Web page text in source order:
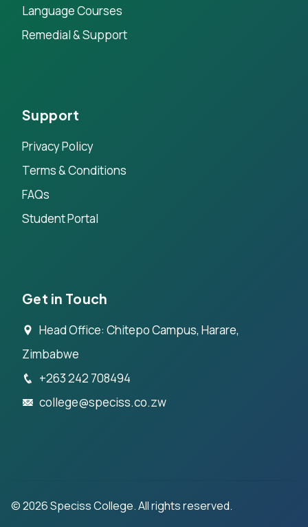
Language Courses
Remedial & Support
Support
Privacy Policy
Terms & Conditions
FAQs
Student Portal
Get in Touch
Head Office: Chitepo Campus, Harare,
Zimbabwe
+263 242 708494
college@speciss.co.zw
©2026Speciss College. All rights reserved.